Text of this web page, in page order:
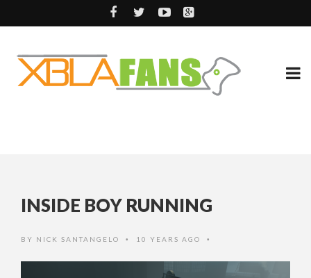
INSIDE BOY RUNNING
BY NICK SANTANGELO • 10 YEARS AGO •